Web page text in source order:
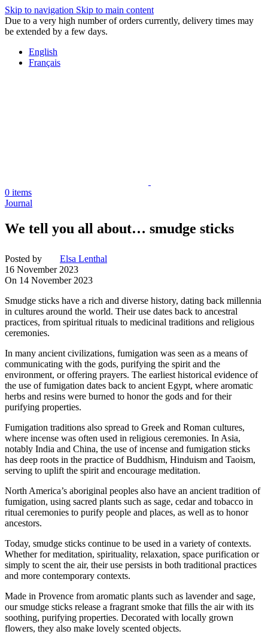
Skip to navigation Skip to main content
Due to a very high number of orders currently, delivery times may
be extended by a few days.
English
Français
0 items
Journal
We tell you all about… smudge sticks
Posted by
Elsa Lenthal
16 November 2023
On 14 November 2023
Smudge sticks have a rich and diverse history, dating back millennia
in cultures around the world. Their use dates back to ancestral
practices, from spiritual rituals to medicinal traditions and religious
ceremonies.
In many ancient civilizations, fumigation was seen as a means of
communicating with the gods, purifying the spirit and the
environment, or offering prayers. The earliest historical evidence of
the use of fumigation dates back to ancient Egypt, where aromatic
herbs and resins were burned to honor the gods and for their
purifying properties.
Fumigation traditions also spread to Greek and Roman cultures,
where incense was often used in religious ceremonies. In Asia,
notably India and China, the use of incense and fumigation sticks
has deep roots in the practice of Buddhism, Hinduism and Taoism,
serving to uplift the spirit and encourage meditation.
North America’s aboriginal peoples also have an ancient tradition of
fumigation, using sacred plants such as sage, cedar and tobacco in
ritual ceremonies to purify people and places, as well as to honor
ancestors.
Today, smudge sticks continue to be used in a variety of contexts.
Whether for meditation, spirituality, relaxation, space purification or
simply to scent the air, their use persists in both traditional practices
and more contemporary contexts.
Made in Provence from aromatic plants such as lavender and sage,
our smudge sticks release a fragrant smoke that fills the air with its
soothing, purifying properties. Decorated with locally grown
flowers, they also make lovely scented objects.